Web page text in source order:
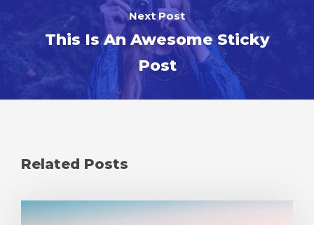
Next Post
This Is An Awesome Sticky
Post
Related Posts